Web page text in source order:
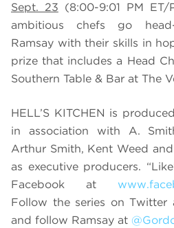
Sept. 23 (8:00-9:01 PM
ambitious chefs go
Ramsay with their skills in
prize that includes a Head
Southern Table & Bar at The
HELL’S KITCHEN is
in association with A.
Arthur Smith, Kent Weed
as executive producers.
Facebook at
Follow the series on Twitter
and follow Ramsay at